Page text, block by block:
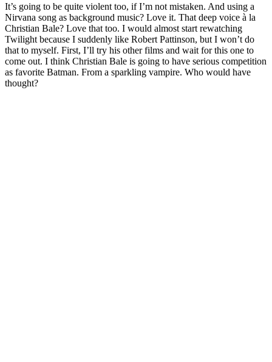
It’s going to be quite violent too, if I’m not mistaken. And using a
Nirvana song as background music? Love it. That deep voice à la
Christian Bale? Love that too. I would almost start rewatching
Twilight because I suddenly like Robert Pattinson, but I won’t do
that to myself. First, I’ll try his other films and wait for this one to
come out. I think Christian Bale is going to have serious competition
as favorite Batman. From a sparkling vampire. Who would have
thought?